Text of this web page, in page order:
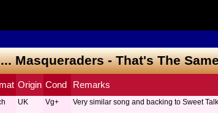
Masqueraders - That's The
Origin Cond Remarks
UK Vg+ Very similar song and backing to Sweet